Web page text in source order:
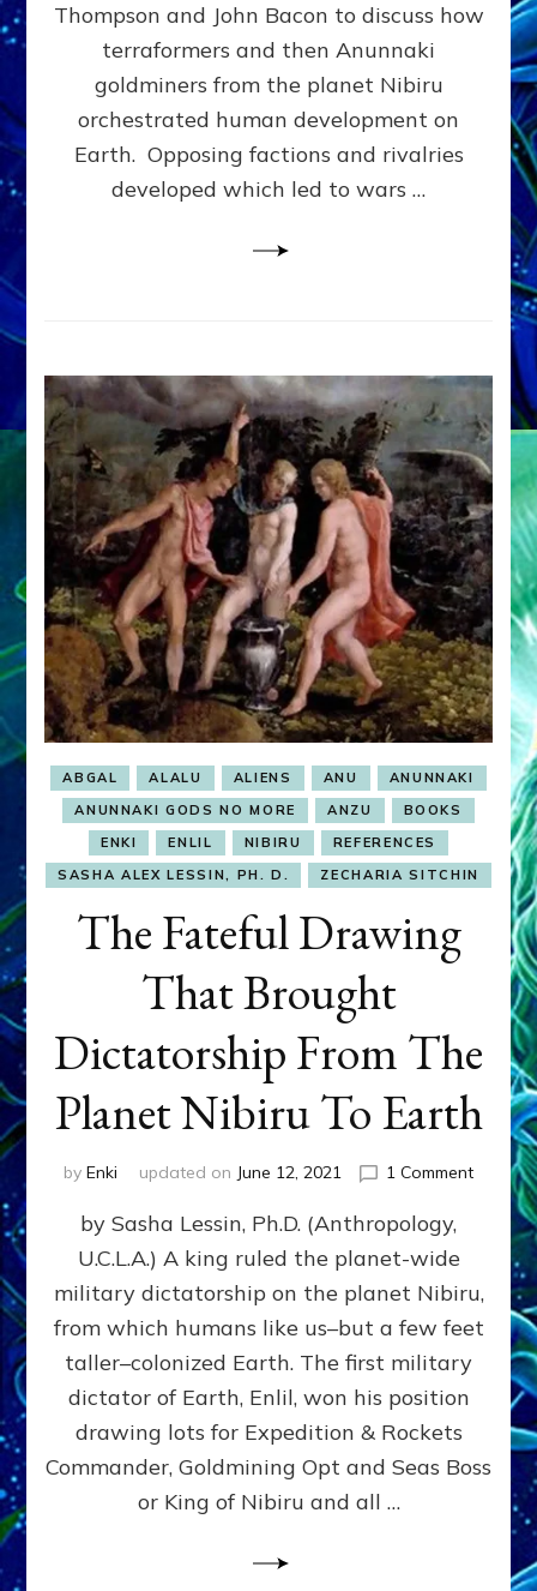
&
SOCIAL
EVOLUTION
MADE
US–
web-
radio
Discussion,
Thompson and John Bacon to discuss how
terraformers and then Anunnaki
goldminers from the planet Nibiru
orchestrated human development on
Earth. Opposing factions and rivalries
developed which led to wars …
ABGAL ALALU ALIENS ANU
ANUNNAKI
ANUNNAKI GODS NO MORE
ANZU
BOOKS
ENKI
ENLIL NIBIRU
REFERENCES
SASHA ALEX LESSIN, PH. D.
ZECHARIA SITCHIN
The Fateful Drawing
That Brought
Dictatorship From The
Planet Nibiru To Earth
by Enki updated on June 12, 2021 1 Commenton
Fateful
Brought
Planet
Nibiru
Earth
by Sasha Lessin, Ph.D. (Anthropology,
U.C.L.A.) A king ruled the planet-wide
military dictatorship on the planet Nibiru,
from which humans like us–but a few feet
taller–colonized Earth. The first military
dictator of Earth, Enlil, won his position
drawing lots for Expedition & Rockets
Commander, Goldmining Opt and Seas Boss
or King of Nibiru and all …